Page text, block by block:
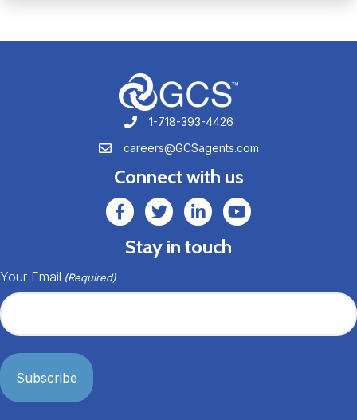
1-718-393-4426
1-718-393-4426
careers@GCSagents.com
careers@GCSagents.com
Connect with us
GCSAgents Facebook Page
GCSAgents Twitter Page
GCS LinkedInGCS YouTube
Stay in touch
Your Email (Required)